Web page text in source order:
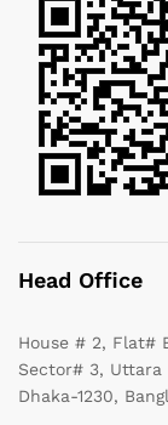
Head Office
House # 2, Flat#
Sector# 3, Uttara
Dhaka-1230,